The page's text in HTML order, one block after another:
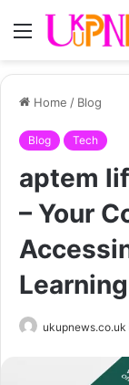
Menu
Home / Blog
Blog Tech
aptem
– Your
ukupnews.co.uk